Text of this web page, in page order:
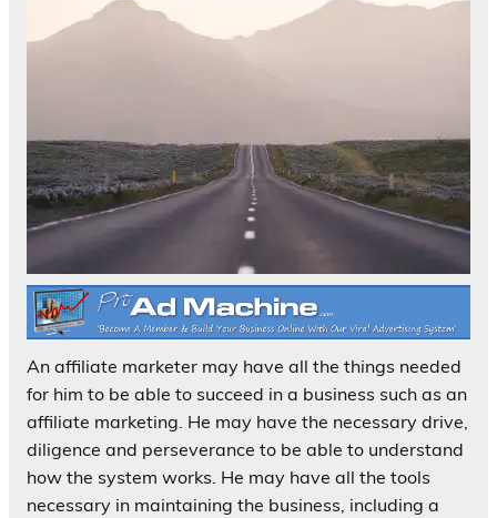
An affiliate marketer may have all the things needed
for him to be able to succeed in a business such as an
affiliate marketing. He may have the necessary drive,
diligence and perseverance to be able to understand
how the system works. He may have all the tools
necessary in maintaining the business, including a